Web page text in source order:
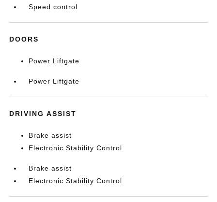
Speed control
DOORS
Power Liftgate
Power Liftgate
DRIVING ASSIST
Brake assist
Electronic Stability Control
Brake assist
Electronic Stability Control